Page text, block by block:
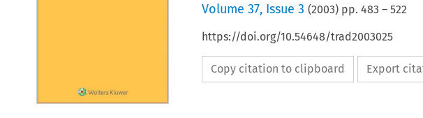
Volume 37, Issue 3 (2003) pp. 483 – 522
https://doi.org/10.54648/trad2003025
Copy citation to clipboard Export